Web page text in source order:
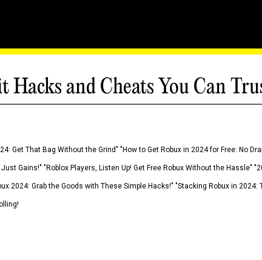
and Cheats You Can
Get That Bag Without the Grind" "How to Get Robux in 2024 for Free: No
Gains!" "Roblox Players, Listen Up! Get Free Robux Without the Hassle"
2024: Grab the Goods with These Simple Hacks!" "Stacking Robux in 2024: